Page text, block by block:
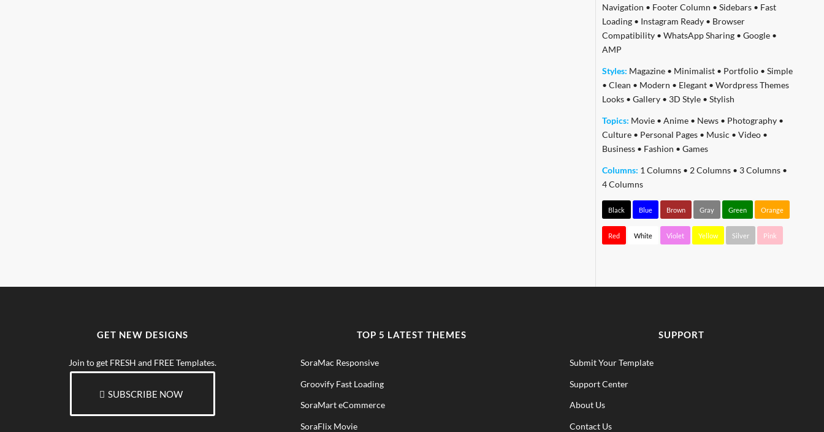
Navigation • Footer Column • Sidebars• Fast
Loading• Instagram Ready• Browser
Compatibility• WhatsApp Sharing• Google•
AMP
Styles: Magazine• Minimalist• Portfolio• Simple
• Clean • Modern • Elegant• Wordpress Themes
Looks• Gallery• 3D Style• Stylish
Topics: Movie• Anime• News• Photography•
Culture• Personal Pages• Music • Video•
Business• Fashion • Games
Columns: 1 Columns• 2 Columns• 3 Columns•
4 Columns
Black Blue Brown Gray Green Orange
Red White Violet Yellow Silver Pink
GET NEW DESIGNS
Join to get FRESH and FREE Templates.
SUBSCRIBE NOW
TOP 5 LATEST THEMES
SoraMac Responsive
Groovify Fast Loading
SoraMart eCommerce
SoraFlix Movie
SUPPORT
Submit Your Template
Support Center
About Us
Contact Us